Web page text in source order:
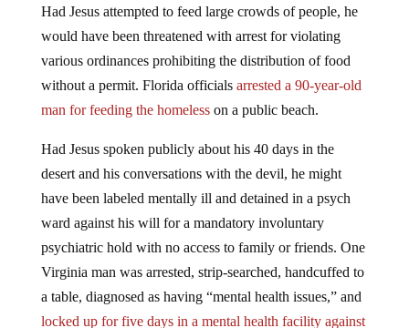
Had Jesus attempted to feed large crowds of people, he
would have been threatened with arrest for violating
various ordinances prohibiting the distribution of food
without a permit. Florida officials arrested a 90-year-old
man for feeding the homelesson a public beach.
Had Jesus spoken publicly about his 40 days in the
desert and his conversations with the devil, he might
have been labeled mentally ill and detained in a psych
ward against his will for a mandatory involuntary
psychiatric hold with no access to family or friends. One
Virginia man was arrested, strip-searched, handcuffed to
a table, diagnosed as having “mental health issues,” and
locked up for five days in a mental health facility against